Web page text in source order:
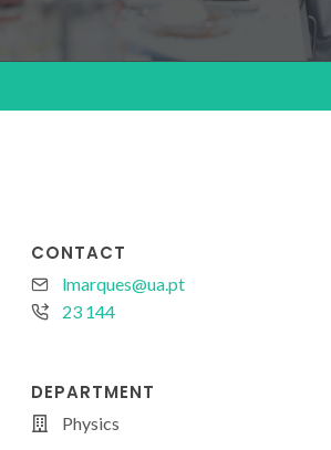
CONTACT
lmarques@ua.pt
23 144
DEPARTMENT
Physics